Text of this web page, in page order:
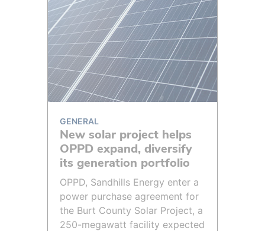
GENERAL
New solar project helps
OPPD expand, diversify
its generation portfolio
OPPD, Sandhills Energy enter a
power purchase agreement for
the Burt County Solar Project, a
250-megawatt facility expected